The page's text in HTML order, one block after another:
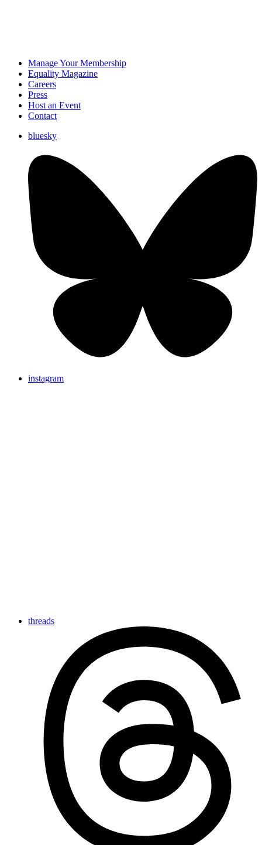
Manage Your Membership
Equality Magazine
Careers
Press
Host an Event
Contact
bluesky
instagram
threads